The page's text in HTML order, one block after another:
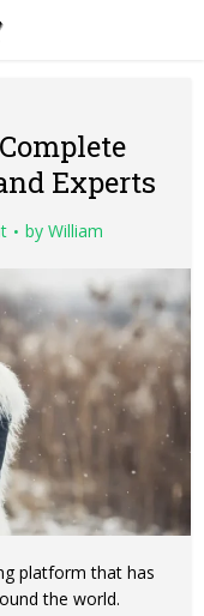
Experts
by William
platform that has
the world.